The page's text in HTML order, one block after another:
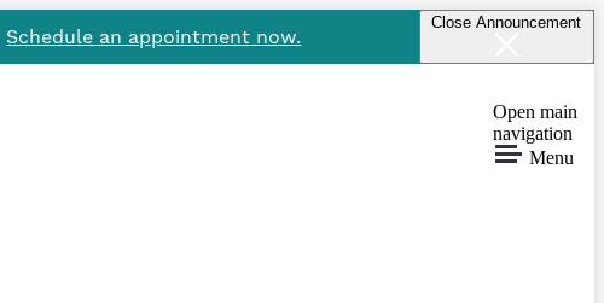
Schedule an appointment now.
Close Announcement
Open main
navigation
Menu